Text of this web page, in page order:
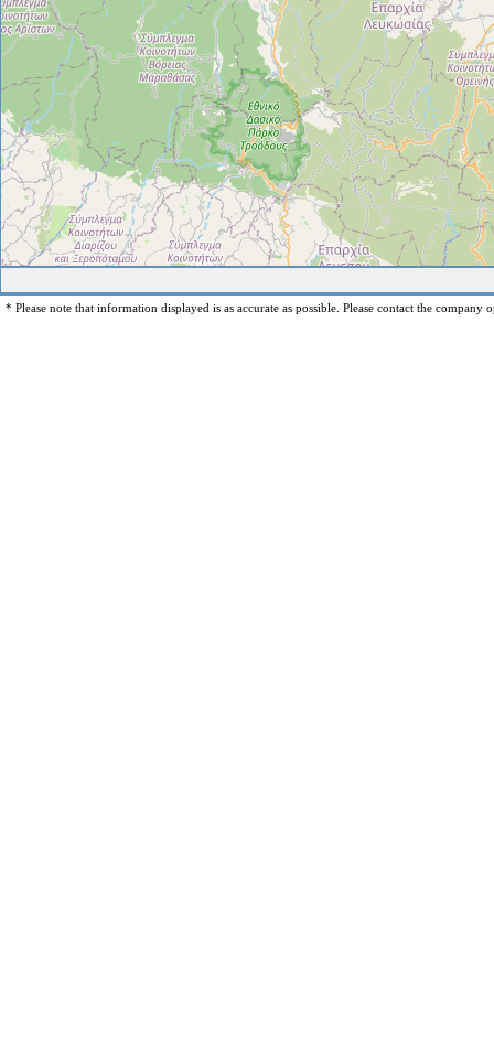
* Please note that information displayed is as accurate as possible. Please contact the